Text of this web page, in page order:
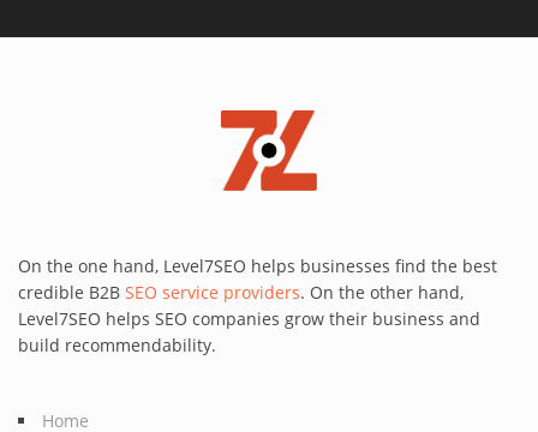
On the one hand, Level7SEO helps businesses find the best
credible B2B SEO service providers. On the other hand,
Level7SEO helps SEO companies grow their business and
build recommendability.
Home